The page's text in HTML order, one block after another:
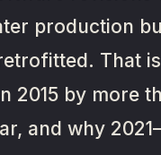
production
That
2015 by more
and why